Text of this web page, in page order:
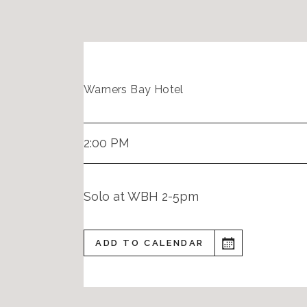
Warners Bay Hotel
2:00 PM
Solo at WBH 2-5pm
ADD TO CALENDAR